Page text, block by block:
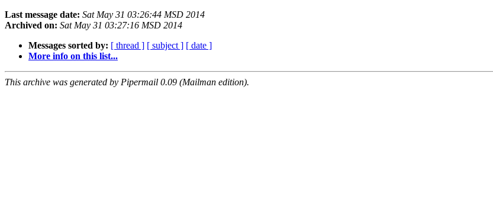
Last message date: Sat May 31 03:26:44 MSD 2014
Archived on: Sat May 31 03:27:16 MSD 2014
Messages sorted by: [ thread ] [ subject ] [ date ]
More info on this list...
This archive was generated by Pipermail 0.09 (Mailman edition).